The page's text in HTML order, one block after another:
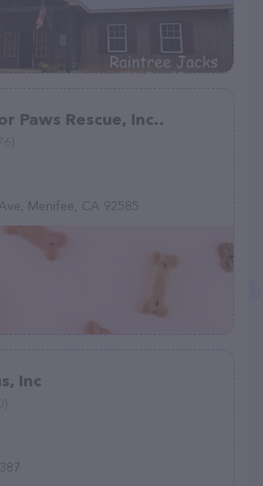
Paws Rescue, Inc..
Menifee, CA 92585
Inc